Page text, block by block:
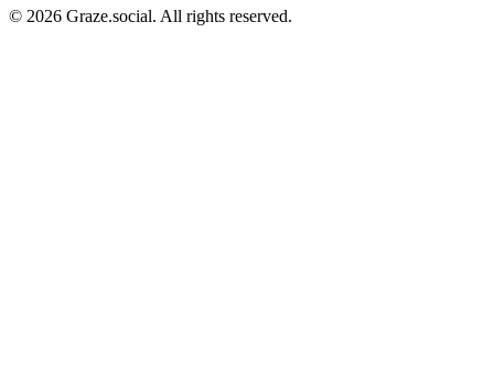
© 2026 Graze.social. All rights reserved.